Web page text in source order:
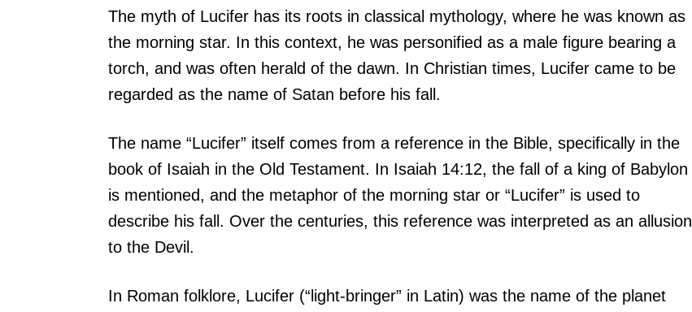
The myth of Lucifer has its roots in classical mythology, where he was known as
the morning star. In this context, he was personified as a male figure bearing a
torch, and was often herald of the dawn. In Christian times, Lucifer came to be
regarded as the name of Satan before his fall.
The name “Lucifer” itself comes from a reference in the Bible, specifically in the
book of Isaiah in the Old Testament. In Isaiah 14:12, the fall of a king of Babylon
is mentioned, and the metaphor of the morning star or “Lucifer” is used to
describe his fall. Over the centuries, this reference was interpreted as an allusion
to the Devil.
In Roman folklore, Lucifer (“light-bringer” in Latin) was the name of the planet